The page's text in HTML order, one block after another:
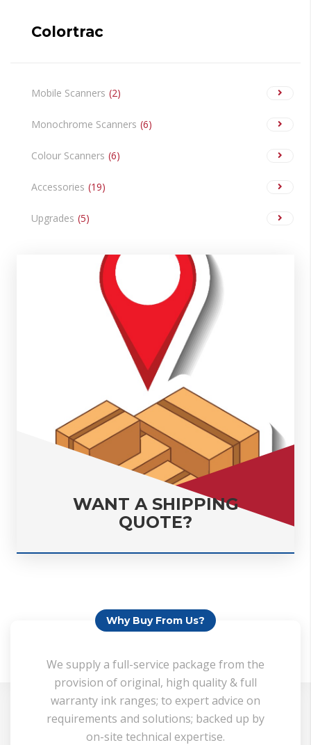
Colortrac
Mobile Scanners 2
Monochrome Scanners 6
Colour Scanners 6
Accessories 19
Upgrades 5
WANT A SHIPPING
QUOTE?
• Go To Cart
• Add Your Details To 'Estimated Shipping'
• Get Your Shipping Quote
Why Buy From Us?
We supply a full-service package from the
provision of original, high quality & full
warranty ink ranges; to expert advice on
requirements and solutions; backed up by
on-site technical expertise.